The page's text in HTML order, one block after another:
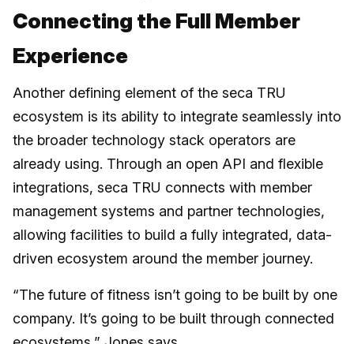
Connecting the Full Member
Experience
Another defining element of the seca TRU
ecosystem is its ability to integrate seamlessly into
the broader technology stack operators are
already using. Through an open API and flexible
integrations, seca TRU connects with member
management systems and partner technologies,
allowing facilities to build a fully integrated, data-
driven ecosystem around the member journey.
“The future of fitness isn’t going to be built by one
company. It’s going to be built through connected